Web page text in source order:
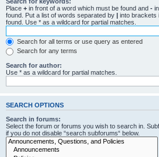
Place + in front of a word which must be found and -
found. Put a list of words separated by | into brackets
found. Use * as a wildcard for partial matches.
Search for all terms or use query as entered
Search for any terms
Search for author:
Use * as a wildcard for partial matches.
SEARCH OPTIONS
Search in forums:
Select the forum or forums you wish to search in.
if you do not disable “search subforums“ below.